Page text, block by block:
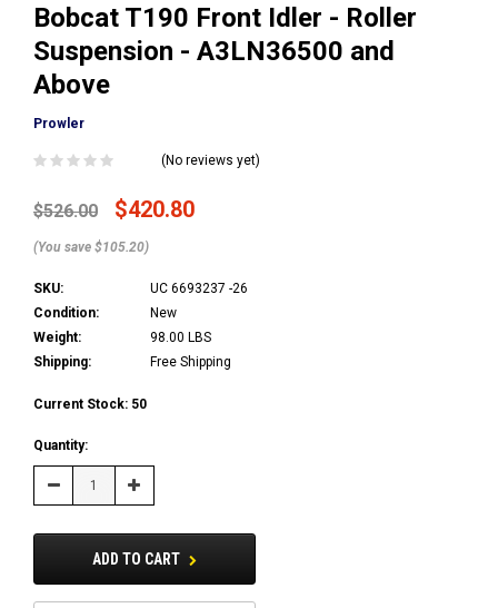
Bobcat T190 Front Idler - Roller
Suspension - A3LN36500 and
Above
Prowler
(No reviews yet)
$526.00 $420.80
(You save $105.20)
SKU:
UC 6693237 -26
Condition:
New
Weight:
98.00 LBS
Shipping:
Free Shipping
Current Stock: 50
Quantity:
Decrease Increase
Quantity:
ADD TO CART